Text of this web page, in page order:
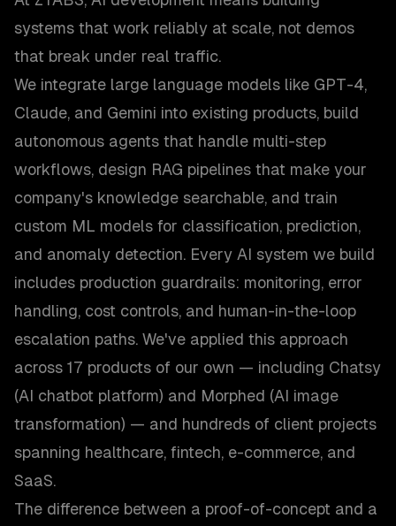
systems that work reliably at scale, not demos
that break under real traffic.
We integrate large language models like GPT-4,
Claude, and Gemini into existing products, build
autonomous agents that handle multi-step
workflows, design RAG pipelines that make your
company's knowledge searchable, and train
custom ML models for classification, prediction,
and anomaly detection. Every AI system we build
includes production guardrails: monitoring, error
handling, cost controls, and human-in-the-loop
escalation paths. We've applied this approach
across 17 products of our own — including Chatsy
(AI chatbot platform) and Morphed (AI image
transformation) — and hundreds of client projects
spanning healthcare, fintech, e-commerce, and
SaaS.
The difference between a proof-of-concept and a